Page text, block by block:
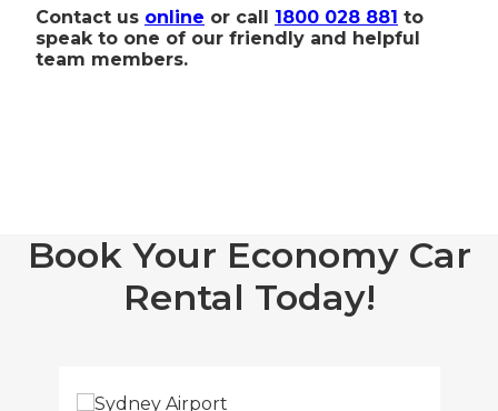
Contact us online or call 1800 028 881 to
speak to one of our friendly and helpful
team members.
Book Your Economy Car
Rental Today!